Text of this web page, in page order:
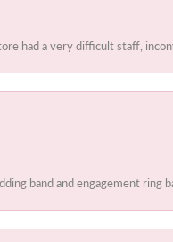
had a very difficult staff,
band and engagement ring